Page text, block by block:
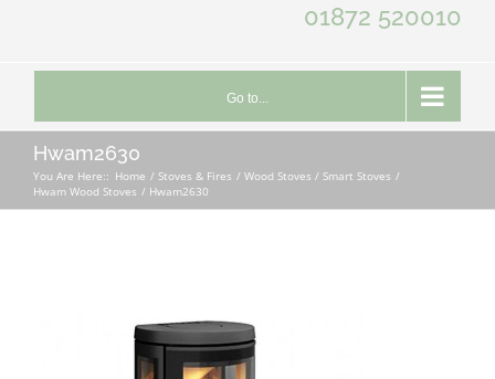
01872 520010
Go to...
Hwam2630
You Are Here:: Home Stoves & Fires
Wood Stoves / Smart Stoves
Hwam Wood Stoves
Hwam2630